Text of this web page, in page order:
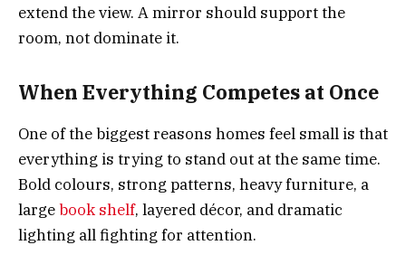
extend the view. A mirror should support the
room, not dominate it.
When Everything Competes at Once
One of the biggest reasons homes feel small is that
everything is trying to stand out at the same time.
Bold colours, strong patterns, heavy furniture, a
largebook shelf, layered décor, and dramatic
lighting all fighting for attention.